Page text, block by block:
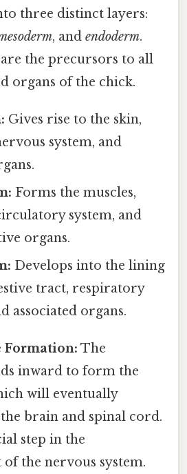
three distinct layers:
, andendoderm.
the precursors to all
organs of the chick.
Gives rise to the skin,
system, and
Forms the muscles,
system, and
organs.
Develops into the lining
tract, respiratory
associated organs.
Formation: The
inward to form the
will eventually
brain and spinal cord.
step in the
the nervous system.